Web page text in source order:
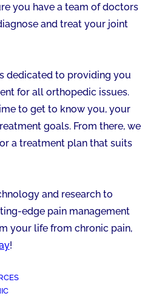
you have a team of doctors
and treat your joint
dedicated to providing you
for all orthopedic issues.
to get to know you, your
goals. From there, we
a treatment plan that suits
and research to
edge pain management
your life from chronic pain,
!